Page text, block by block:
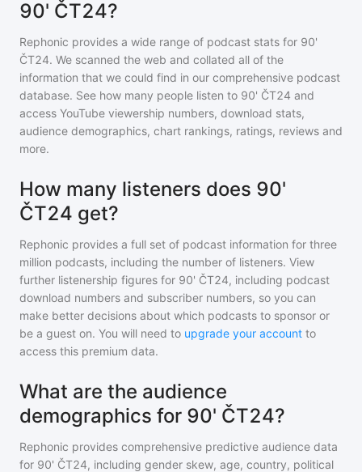
90' ČT24?
Rephonic provides a wide range of podcast stats for 90'
ČT24. We scanned the web and collated all of the
information that we could find in our comprehensive podcast
database. See how many people listen to 90' ČT24 and
access YouTube viewership numbers, download stats,
audience demographics, chart rankings, ratings, reviews and
more.
How many listeners does 90'
ČT24 get?
Rephonic provides a full set of podcast information for three
million podcasts, including the number of listeners. View
further listenership figures for 90' ČT24, including podcast
download numbers and subscriber numbers, so you can
make better decisions about which podcasts to sponsor or
be a guest on. You will need to upgrade your account to
access this premium data.
What are the audience
demographics for 90' ČT24?
Rephonic provides comprehensive predictive audience data
for 90' ČT24, including gender skew, age, country, political